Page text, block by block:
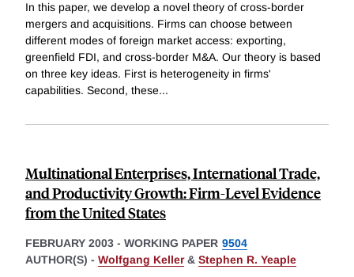
In this paper, we develop a novel theory of cross-border
mergers and acquisitions. Firms can choose between
different modes of foreign market access: exporting,
greenfield FDI, and cross-border M&A. Our theory is based
on three key ideas. First is heterogeneity in firms'
capabilities. Second, these...
Multinational Enterprises, International Trade,
and Productivity Growth: Firm-Level Evidence
from the United States
FEBRUARY 2003 - WORKING PAPER 9504
AUTHOR(S) - Wolfgang Keller& Stephen R. Yeaple